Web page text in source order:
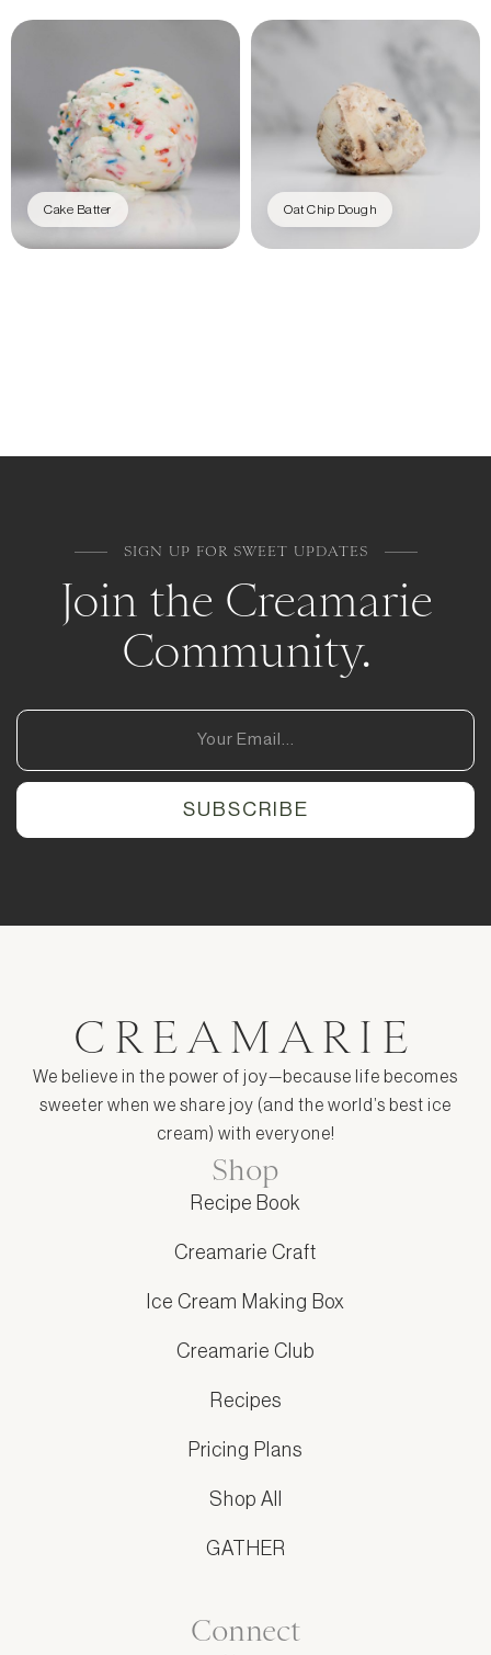
Cake Batter Oat Chip Dough
SIGN UP FOR SWEET UPDATES
Join the Creamarie
Community.
CREAMARIE
We believe in the power of joy—because life becomes
sweeter when we share joy (and the world’s best ice
cream) with everyone!
Shop
Recipe Book
Creamarie Craft
Ice Cream Making Box
Creamarie Club
Recipes
Pricing Plans
Shop All
GATHER
Connect